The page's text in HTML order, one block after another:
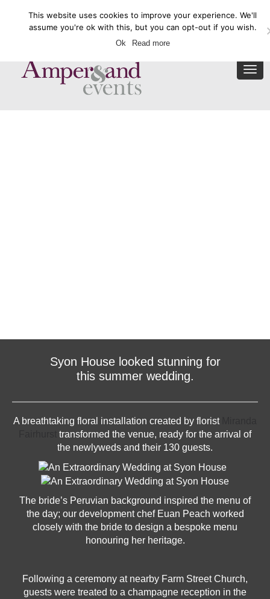
Enquire Now
Syon House looked stunning for
this summer wedding.
A breathtaking floral installation created by florist
transformed the venue, ready for the arrival of
the newlyweds and their 130 guests.
The bride’s Peruvian background inspired the menu of
the day; our development chef Euan Peach worked
closely with the bride to design a bespoke menu
honouring her heritage.
Following a ceremony at nearby Farm Street Church,
guests were treated to a champagne reception in the
This website uses cookies to improve your experience. We'll
assume you're ok with this, but you can opt-out if you wish.
Ok Read more